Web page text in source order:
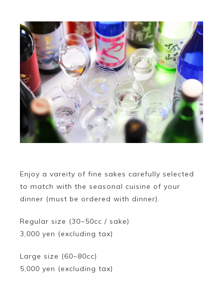
Enjoy a vareity of fine sakes carefully selected
to match with the seasonal cuisine of your
dinner (must be ordered with dinner).
Regular size (30~50cc / sake)
3,000 yen (excluding tax)
Large size (60~80cc)
5,000 yen (excluding tax)